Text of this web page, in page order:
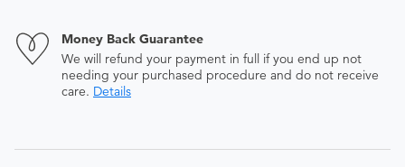
Money Back Guarantee
We will refund your payment in full if you end up not
needing your purchased procedure and do not receive
care. Details